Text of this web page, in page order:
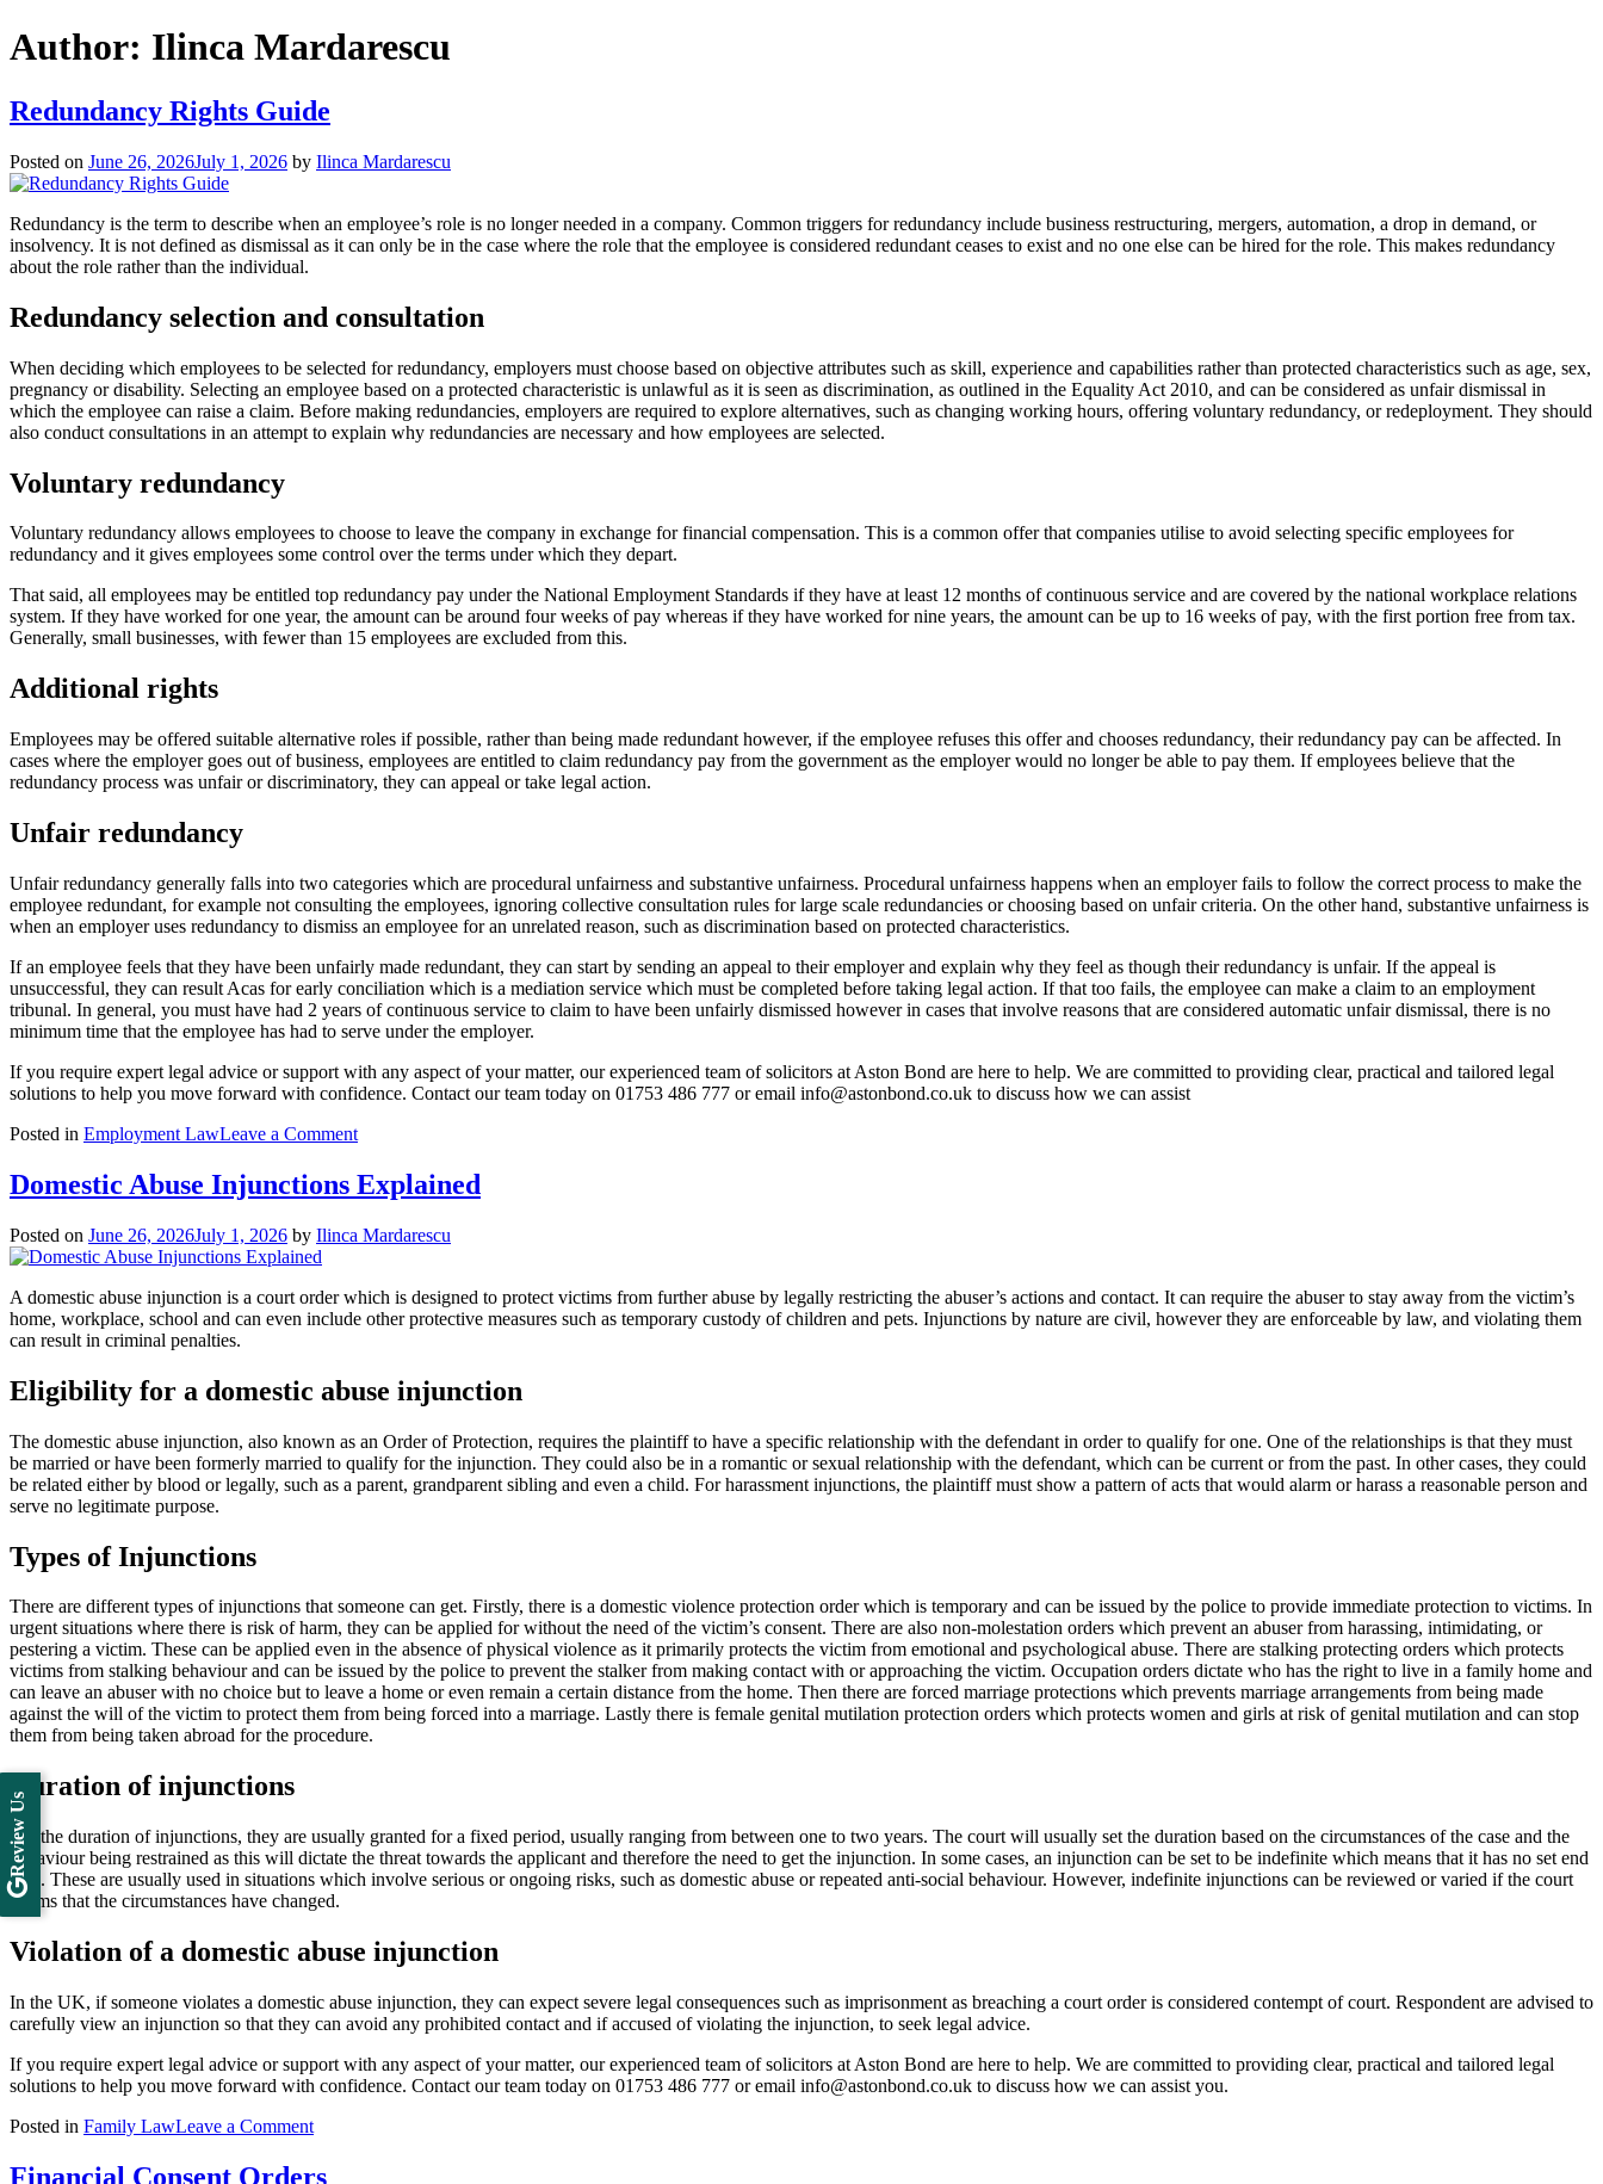
Author: Ilinca Mardarescu
Redundancy Rights Guide
Posted on June 26, 2026July 1, 2026 by Ilinca Mardarescu
Redundancy is the term to describe when an employee’s role is no longer needed in a company. Common triggers for redundancy include business restructuring, mergers, automation, a drop in demand, or
insolvency. It is not defined as dismissal as it can only be in the case where the role that the employee is considered redundant ceases to exist and no one else can be hired for the role. This makes redundancy
about the role rather than the individual.
Redundancy selection and consultation
When deciding which employees to be selected for redundancy, employers must choose based on objective attributes such as skill, experience and capabilities rather than protected characteristics such as age, sex,
pregnancy or disability. Selecting an employee based on a protected characteristic is unlawful as it is seen as discrimination, as outlined in the Equality Act 2010, and can be considered as unfair dismissal in
which the employee can raise a claim. Before making redundancies, employers are required to explore alternatives, such as changing working hours, offering voluntary redundancy, or redeployment. They should
also conduct consultations in an attempt to explain why redundancies are necessary and how employees are selected.
Voluntary redundancy
Voluntary redundancy allows employees to choose to leave the company in exchange for financial compensation. This is a common offer that companies utilise to avoid selecting specific employees for
redundancy and it gives employees some control over the terms under which they depart.
That said, all employees may be entitled top redundancy pay under the National Employment Standards if they have at least 12 months of continuous service and are covered by the national workplace relations
system. If they have worked for one year, the amount can be around four weeks of pay whereas if they have worked for nine years, the amount can be up to 16 weeks of pay, with the first portion free from tax.
Generally, small businesses, with fewer than 15 employees are excluded from this.
Additional rights
Employees may be offered suitable alternative roles if possible, rather than being made redundant however, if the employee refuses this offer and chooses redundancy, their redundancy pay can be affected. In
cases where the employer goes out of business, employees are entitled to claim redundancy pay from the government as the employer would no longer be able to pay them. If employees believe that the
redundancy process was unfair or discriminatory, they can appeal or take legal action.
Unfair redundancy
Unfair redundancy generally falls into two categories which are procedural unfairness and substantive unfairness. Procedural unfairness happens when an employer fails to follow the correct process to make the
employee redundant, for example not consulting the employees, ignoring collective consultation rules for large scale redundancies or choosing based on unfair criteria. On the other hand, substantive unfairness is
when an employer uses redundancy to dismiss an employee for an unrelated reason, such as discrimination based on protected characteristics.
If an employee feels that they have been unfairly made redundant, they can start by sending an appeal to their employer and explain why they feel as though their redundancy is unfair. If the appeal is
unsuccessful, they can result Acas for early conciliation which is a mediation service which must be completed before taking legal action. If that too fails, the employee can make a claim to an employment
tribunal. In general, you must have had 2 years of continuous service to claim to have been unfairly dismissed however in cases that involve reasons that are considered automatic unfair dismissal, there is no
minimum time that the employee has had to serve under the employer.
If you require expert legal advice or support with any aspect of your matter, our experienced team of solicitors at Aston Bond are here to help. We are committed to providing clear, practical and tailored legal
solutions to help you move forward with confidence. Contact our team today on 01753 486 777 or email info@astonbond.co.uk to discuss how we can assist
Posted in Employment LawLeave a Commenton
Rights
Guide
Domestic Abuse Injunctions Explained
Posted on June 26, 2026July 1, 2026 by Ilinca Mardarescu
A domestic abuse injunction is a court order which is designed to protect victims from further abuse by legally restricting the abuser’s actions and contact. It can require the abuser to stay away from the victim’s
home, workplace, school and can even include other protective measures such as temporary custody of children and pets. Injunctions by nature are civil, however they are enforceable by law, and violating them
can result in criminal penalties.
Eligibility for a domestic abuse injunction
The domestic abuse injunction, also known as an Order of Protection, requires the plaintiff to have a specific relationship with the defendant in order to qualify for one. One of the relationships is that they must
be married or have been formerly married to qualify for the injunction. They could also be in a romantic or sexual relationship with the defendant, which can be current or from the past. In other cases, they could
be related either by blood or legally, such as a parent, grandparent sibling and even a child. For harassment injunctions, the plaintiff must show a pattern of acts that would alarm or harass a reasonable person and
serve no legitimate purpose.
Types of Injunctions
There are different types of injunctions that someone can get. Firstly, there is a domestic violence protection order which is temporary and can be issued by the police to provide immediate protection to victims. In
urgent situations where there is risk of harm, they can be applied for without the need of the victim’s consent. There are also non-molestation orders which prevent an abuser from harassing, intimidating, or
pestering a victim. These can be applied even in the absence of physical violence as it primarily protects the victim from emotional and psychological abuse. There are stalking protecting orders which protects
victims from stalking behaviour and can be issued by the police to prevent the stalker from making contact with or approaching the victim. Occupation orders dictate who has the right to live in a family home and
can leave an abuser with no choice but to leave a home or even remain a certain distance from the home. Then there are forced marriage protections which prevents marriage arrangements from being made
against the will of the victim to protect them from being forced into a marriage. Lastly there is female genital mutilation protection orders which protects women and girls at risk of genital mutilation and can stop
them from being taken abroad for the procedure.
Duration of injunctions
For the duration of injunctions, they are usually granted for a fixed period, usually ranging from between one to two years. The court will usually set the duration based on the circumstances of the case and the
behaviour being restrained as this will dictate the threat towards the applicant and therefore the need to get the injunction. In some cases, an injunction can be set to be indefinite which means that it has no set end
date. These are usually used in situations which involve serious or ongoing risks, such as domestic abuse or repeated anti-social behaviour. However, indefinite injunctions can be reviewed or varied if the court
deems that the circumstances have changed.
Violation of a domestic abuse injunction
In the UK, if someone violates a domestic abuse injunction, they can expect severe legal consequences such as imprisonment as breaching a court order is considered contempt of court. Respondent are advised to
carefully view an injunction so that they can avoid any prohibited contact and if accused of violating the injunction, to seek legal advice.
If you require expert legal advice or support with any aspect of your matter, our experienced team of solicitors at Aston Bond are here to help. We are committed to providing clear, practical and tailored legal
solutions to help you move forward with confidence. Contact our team today on 01753 486 777 or email info@astonbond.co.uk to discuss how we can assist you.
Posted in Family LawLeave a Commenton
Financial Consent Orders
Review Us